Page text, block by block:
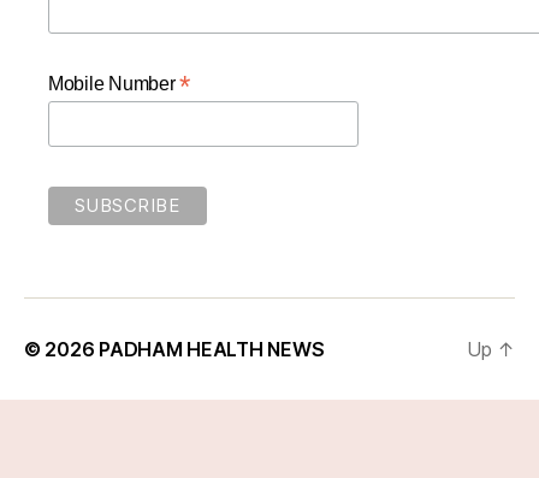
Mobile Number*
© 2026 PADHAM HEALTH NEWS Up ↑